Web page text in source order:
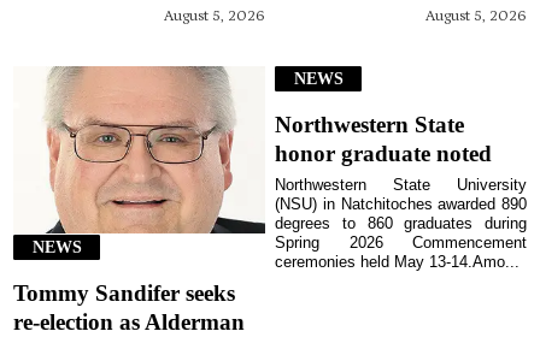
August 5, 2026 August 5, 2026
NEWS
Tommy Sandifer seeks
re-election as Alderman
NEWS
Northwestern State
honor graduate noted
Northwestern State University
(NSU) in Natchitoches awarded 890
degrees to 860 graduates during
Spring 2026 Commencement
ceremonies held May 13-14.Amo...